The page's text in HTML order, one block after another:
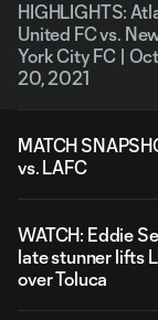
HIGHLIGHTS:
United FC vs.
York City FC |
20, 2021
MATCH
vs. LAFC
WATCH: Eddie
late stunner lifts
over Toluca